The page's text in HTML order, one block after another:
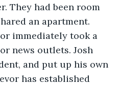
They had been room
an apartment.
immediately took a
news outlets. Josh
and put up his own
has established